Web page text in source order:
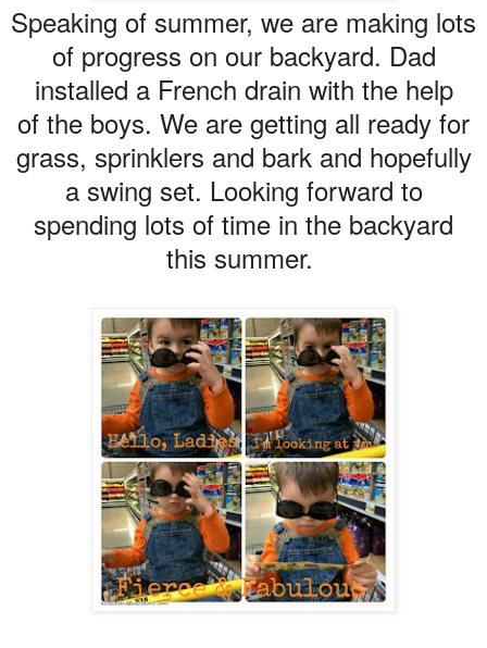
Speaking of summer, we are making lots
of progress on our backyard. Dad
installed a French drain with the help
of the boys. We are getting all ready for
grass, sprinklers and bark and hopefully
a swing set. Looking forward to
spending lots of time in the backyard
this summer.